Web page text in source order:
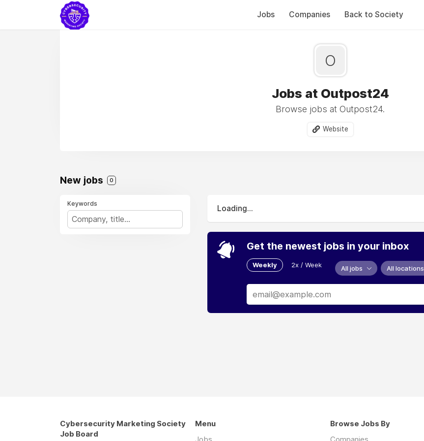
Jobs Companies Back to Society
O
Jobs at Outpost24
Browse jobs at Outpost24.
Website
New jobs 0
Keywords
Loading...
Get the newest jobs in your inbox
Weekly 2x / Week All jobs All locations
Cybersecurity Marketing Society
Job Board
Menu
Browse Jobs By